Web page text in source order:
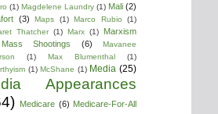
(1) Magdelene Laundry (1) Mali (2)
(3) Maps (1) Marco Rubio
(1)
Thatcher (1) Marx (1)
Marxism
Mass Shootings (6)
Mavanee
(1) Max Blumenthal
(1)
(1) McShane (1) Media (25)
Appearances
Medicare (6) Medicare-For-All